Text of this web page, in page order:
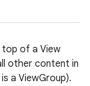
top of a View
other content in
a ViewGroup).